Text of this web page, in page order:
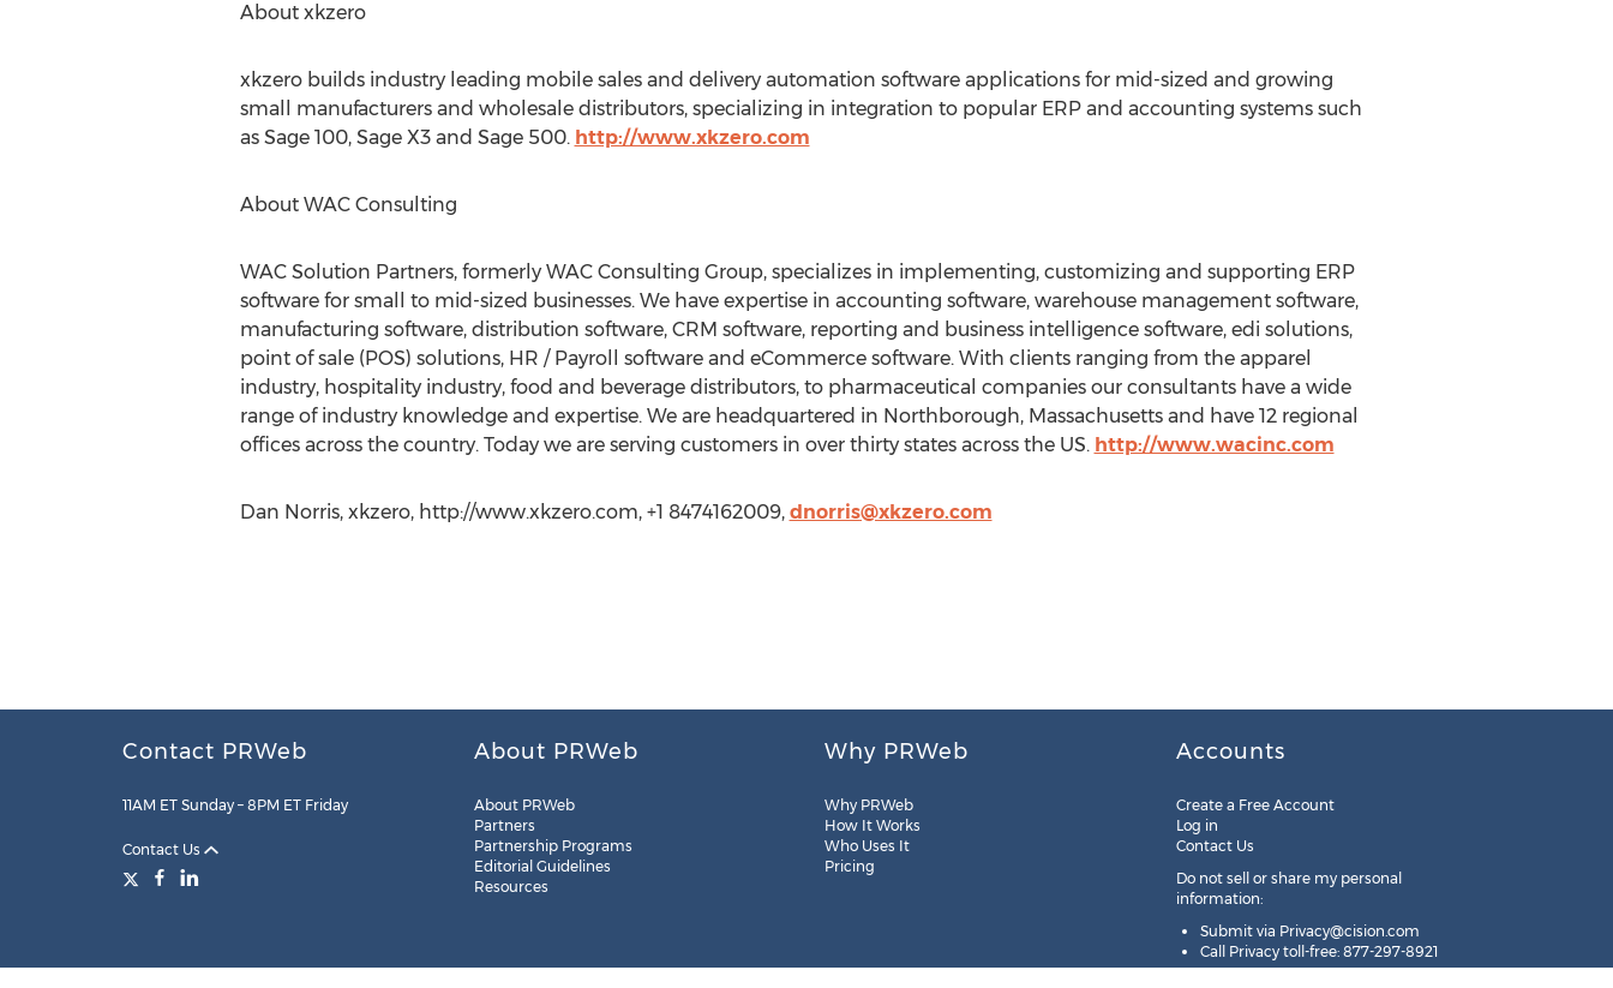
About xkzero
xkzero builds industry leading mobile sales and delivery automation software applications for mid-sized and growing
small manufacturers and wholesale distributors, specializing in integration to popular ERP and accounting systems such
as Sage 100, Sage X3 and Sage 500. http://www.xkzero.com
About WAC Consulting
WAC Solution Partners, formerly WAC Consulting Group, specializes in implementing, customizing and supporting ERP
software for small to mid-sized businesses. We have expertise in accounting software, warehouse management software,
manufacturing software, distribution software, CRM software, reporting and business intelligence software, edi solutions,
point of sale (POS) solutions, HR / Payroll software and eCommerce software. With clients ranging from the apparel
industry, hospitality industry, food and beverage distributors, to pharmaceutical companies our consultants have a wide
range of industry knowledge and expertise. We are headquartered in Northborough, Massachusetts and have 12 regional
offices across the country. Today we are serving customers in over thirty states across the US. http://www.wacinc.com
Dan Norris, xkzero, http://www.xkzero.com, +1 8474162009, dnorris@xkzero.com
Contact PRWeb
11AM ET Sunday – 8PM ET Friday
Contact Us
About PRWeb
About PRWeb
Partners
Partnership Programs
Editorial Guidelines
Resources
Why PRWeb
Why PRWeb
How It Works
Who Uses It
Pricing
Accounts
Create a Free Account
Log in
Contact Us
Do not sell or share my personal
information:
Submit via Privacy@cision.com
Call Privacy toll-free: 877-297-8921